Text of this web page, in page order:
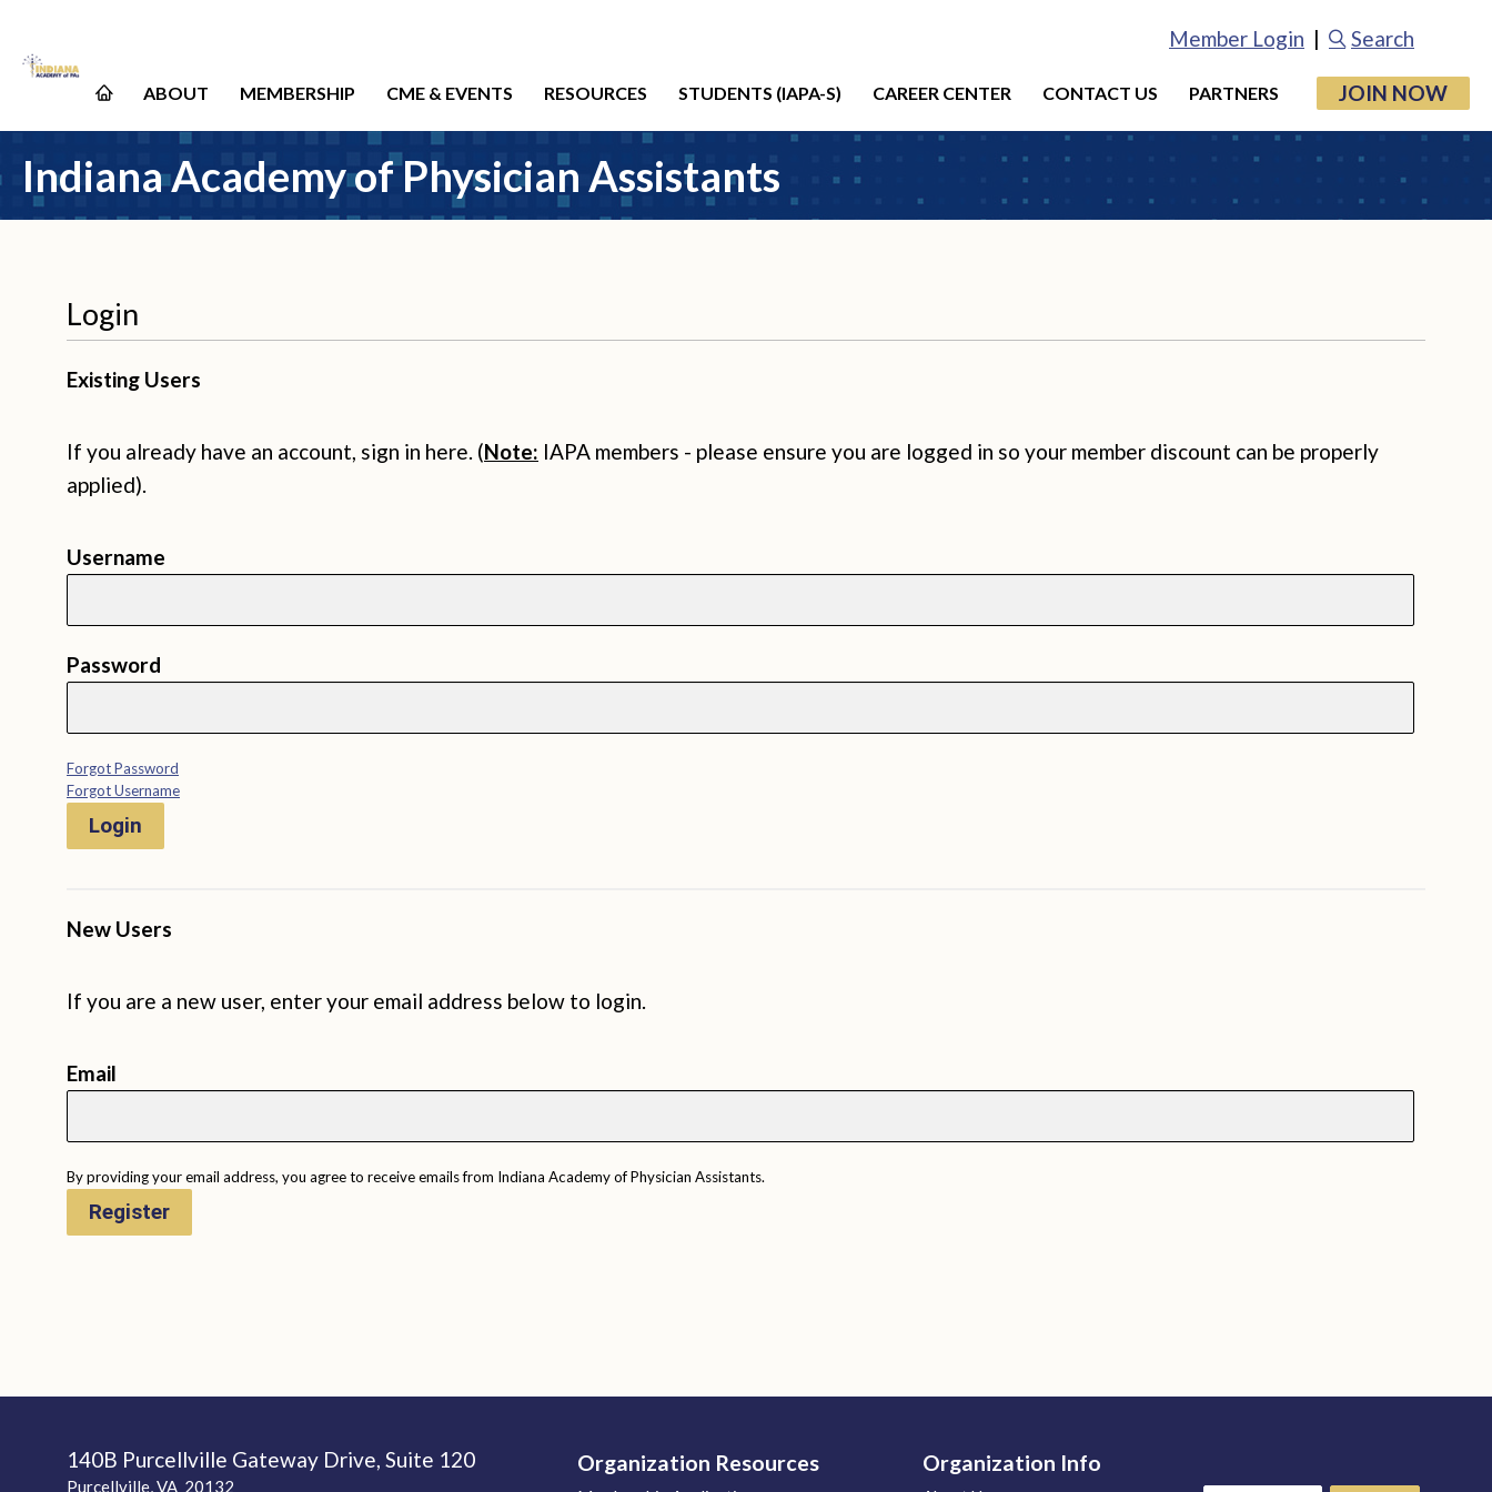
Member Login | Search
ABOUT MEMBERSHIP CME & EVENTS RESOURCES STUDENTS (IAPA-S) CAREER CENTER CONTACT US PARTNERS JOIN NOW
Indiana Academy of Physician Assistants
Login
Existing Users
If you already have an account, sign in here. (Note: IAPA members - please ensure you are logged in so your member discount can be properly
applied).
Username
Password
Forgot Password
Forgot Username
Login
New Users
If you are a new user, enter your email address below to login.
Email
By providing your email address, you agree to receive emails from Indiana Academy of Physician Assistants.
Register
140B Purcellville Gateway Drive, Suite 120
Purcellville, VA 20132
Organization Resources Organization Info